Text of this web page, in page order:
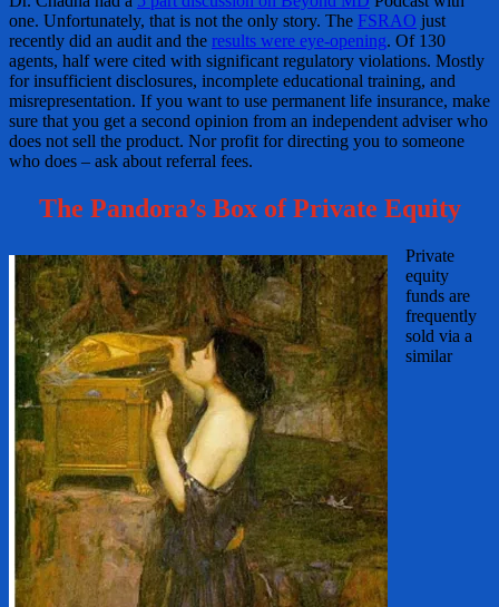
one. Unfortunately, that is not the only story. The FSRAO just
recently did an audit and the results were eye-opening. Of 130
agents, half were cited with significant regulatory violations. Mostly
for insufficient disclosures, incomplete educational training, and
misrepresentation. If you want to use permanent life insurance, make
sure that you get a second opinion from an independent adviser who
does not sell the product. Nor profit for directing you to someone
who does – ask about referral fees.
The Pandora’s Box of Private Equity
Private
equity
funds are
frequently
sold via a
similar